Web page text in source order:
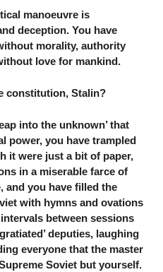
manoeuvre is
deception. You have
morality, authority
love for mankind.
constitution, Stalin?
into the unknown’ that
power, you have trampled
it were just a bit of paper,
in a miserable farce of
and you have filled the
with hymns and ovations
between sessions
deputies, laughing
everyone that the master
Soviet but yourself.